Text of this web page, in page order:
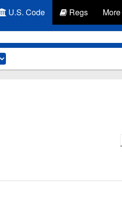
U.S. Code Regs More